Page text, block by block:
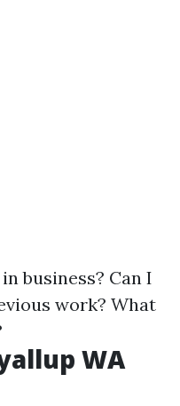
business? Can I
work? What
WA